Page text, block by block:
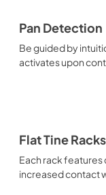
Pan Detection
Be guided by
activates upon
Flat Tine Racks
Each rack
increased contact